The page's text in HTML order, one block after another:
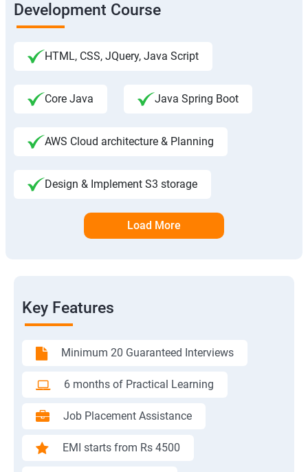
Development Course
HTML, CSS, JQuery, Java Script
Core Java Java Spring Boot
AWS Cloud architecture & Planning
Design & Implement S3 storage
Load More
Key Features
Minimum 20 Guaranteed Interviews
6 months of Practical Learning
Job Placement Assistance
EMI starts from Rs 4500